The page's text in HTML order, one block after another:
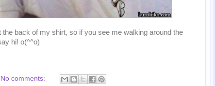
the back of my shirt, so if you see me walking around the
hi! o(^^o)
No comments: